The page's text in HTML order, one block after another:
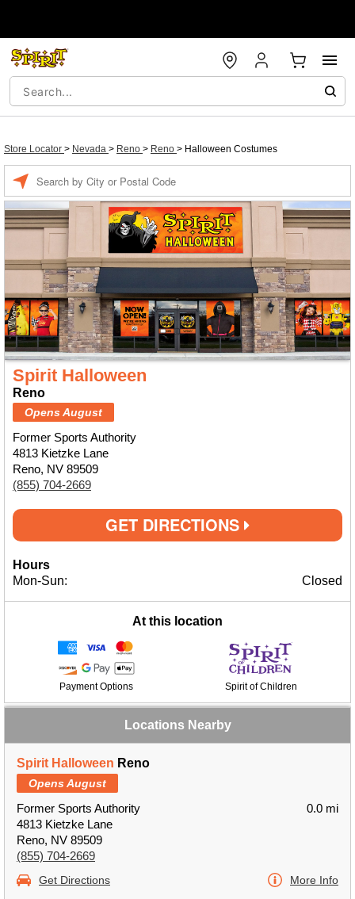
Store Locator > Nevada > Reno > Reno > Halloween Costumes
Spirit Halloween
Reno
Opens August
Former Sports Authority
4813 Kietzke Lane
Reno, NV 89509
(855) 704-2669
GET DIRECTIONS
Hours
Mon-Sun:
Closed
At this location
Payment Options Spirit of Children
Locations Nearby
Spirit Halloween Reno
Opens August
Former Sports Authority
4813 Kietzke Lane
Reno, NV 89509
(855) 704-2669
0.0 mi
Get Directions More Info